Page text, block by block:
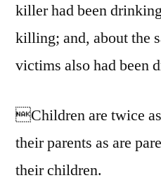
killer had been
killing; and, about the
victims also had been
Children are twice
their parents as are
their children.